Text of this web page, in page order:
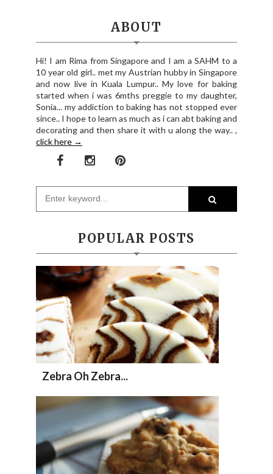
ABOUT
Hi! I am Rima from Singapore and I am a SAHM to a
10 year old girl.. met my Austrian hubby in Singapore
and now live in Kuala Lumpur.. My love for baking
started when i was 6mths preggie to my daughter,
Sonia... my addiction to baking has not stopped ever
since.. I hope to learn as much as i can abt baking and
decorating and then share it with u along the way.. ,
click here →
POPULAR POSTS
Zebra Oh Zebra...